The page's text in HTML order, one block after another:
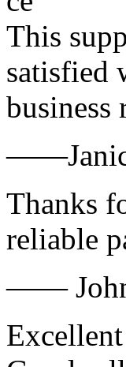
This
satisfied
Thanks
reliable
——